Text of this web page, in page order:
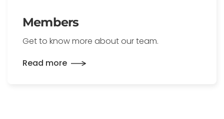
Members
Get to know more about our team.
Read more